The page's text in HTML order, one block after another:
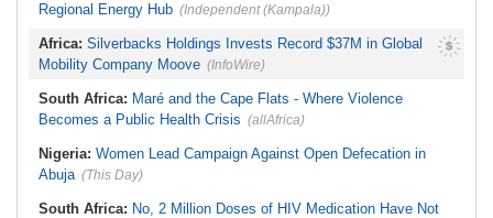
Regional Energy Hub (Independent (Kampala))
Africa: Silverbacks Holdings Invests Record $37M in Global
Mobility Company Moove (InfoWire)
South Africa: Maré and the Cape Flats - Where Violence
Becomes a Public Health Crisis (allAfrica)
Nigeria: Women Lead Campaign Against Open Defecation in
Abuja (This Day)
South Africa: No, 2 Million Doses of HIV Medication Have Not